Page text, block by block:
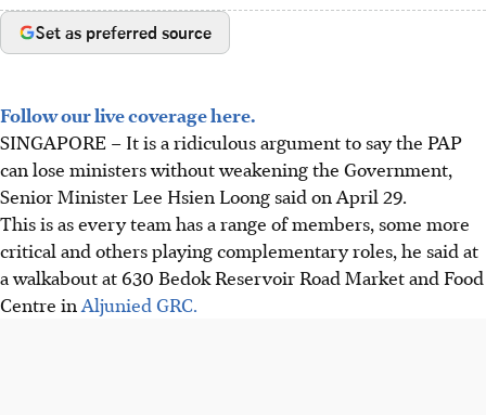
Set as preferred source
Follow our live coverage here.
SINGAPORE – It is a ridiculous argument to say the PAP
can lose ministers without weakening the Government,
Senior Minister Lee Hsien Loong said on April 29.
This is as every team has a range of members, some more
critical and others playing complementary roles, he said at
a walkabout at 630 Bedok Reservoir Road Market and Food
Centre in Aljunied GRC.